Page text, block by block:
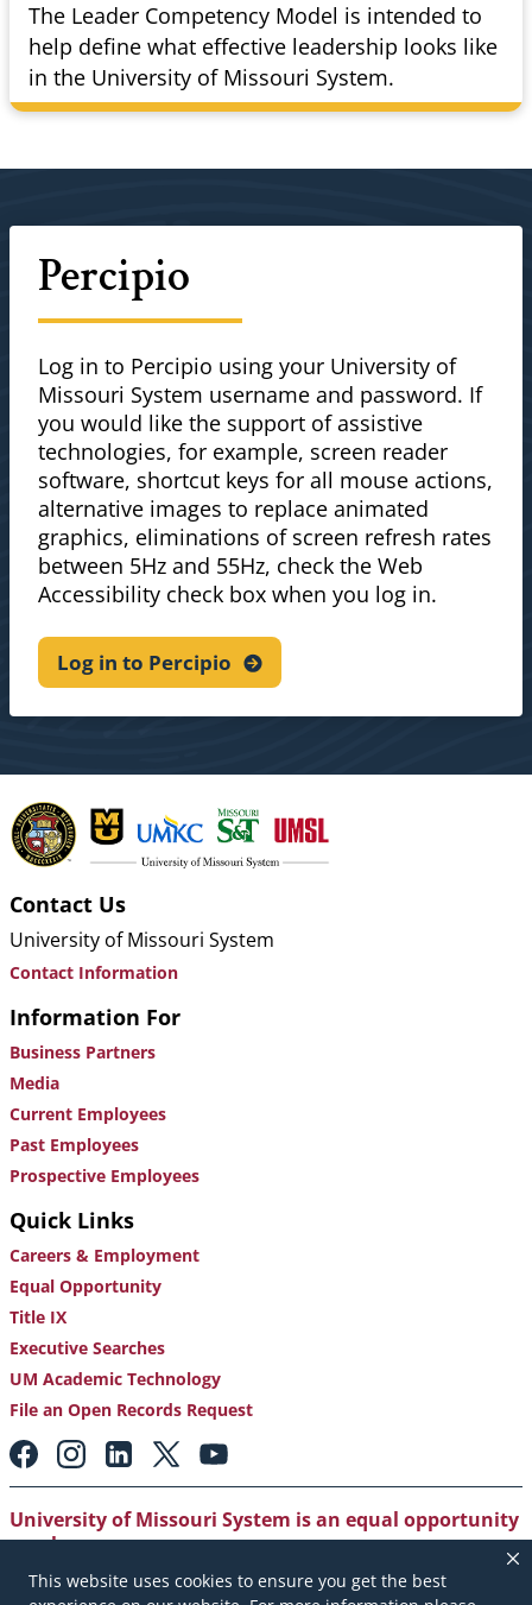
This website uses cookies to ensure you get the best
The Leader Competency Model is intended to
help define what effective leadership looks like
in the University of Missouri System.
Percipio
Log in to Percipio using your University of
Missouri System username and password. If
you would like the support of assistive
technologies, for example, screen reader
software, shortcut keys for all mouse actions,
alternative images to replace animated
graphics, eliminations of screen refresh rates
between 5Hz and 55Hz, check the Web
Accessibility check box when you log in.
Log in to Percipio
Contact Us
University of Missouri System
Contact Information
Information For
Business Partners
Media
Current Employees
Past Employees
Prospective Employees
Quick Links
Careers & Employment
Equal Opportunity
Title IX
Executive Searches
UM Academic Technology
File an Open Records Request
Footer:
Social
Media
Links
University of Missouri System is an equal opportunity
employer.
Copyright|Accessibility |Careers and Employment